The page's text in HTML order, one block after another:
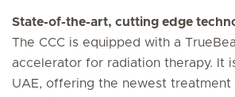
State-of-the-art, cutting edge
The CCC is equipped with a
accelerator for radiation therapy. It
UAE, offering the newest